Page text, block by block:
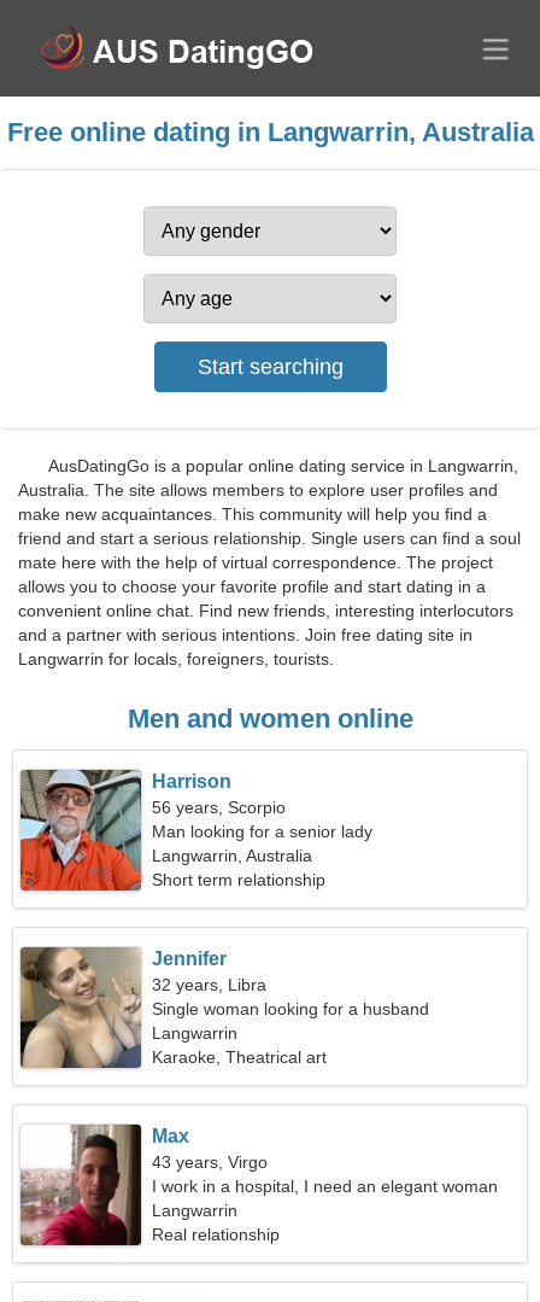
Free online dating in Langwarrin, Australia
AusDatingGo is a popular online dating service in Langwarrin,
Australia. The site allows members to explore user profiles and
make new acquaintances. This community will help you find a
friend and start a serious relationship. Single users can find a soul
mate here with the help of virtual correspondence. The project
allows you to choose your favorite profile and start dating in a
convenient online chat. Find new friends, interesting interlocutors
and a partner with serious intentions. Join free dating site in
Langwarrin for locals, foreigners, tourists.
Men and women online
Harrison
56 years, Scorpio
Man looking for a senior lady
Langwarrin, Australia
Short term relationship
Jennifer
32 years, Libra
Single woman looking for a husband
Langwarrin
Karaoke, Theatrical art
Max
43 years, Virgo
I work in a hospital, I need an elegant woman
Langwarrin
Real relationship